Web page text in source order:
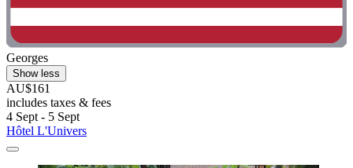
Georges
Show less
AU$161
includes taxes & fees
4 Sept - 5 Sept
Hôtel L'Univers